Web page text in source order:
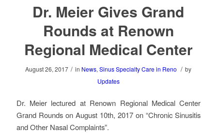
Dr. Meier Gives Grand
Rounds at Renown
Regional Medical Center
August 26, 2017 / in News,Sinus Specialty Care in Reno / by
Updates
Dr. Meier lectured at Renown Regional Medical Center
Grand Rounds on August 10th, 2017 on “Chronic Sinusitis
and Other Nasal Complaints”.